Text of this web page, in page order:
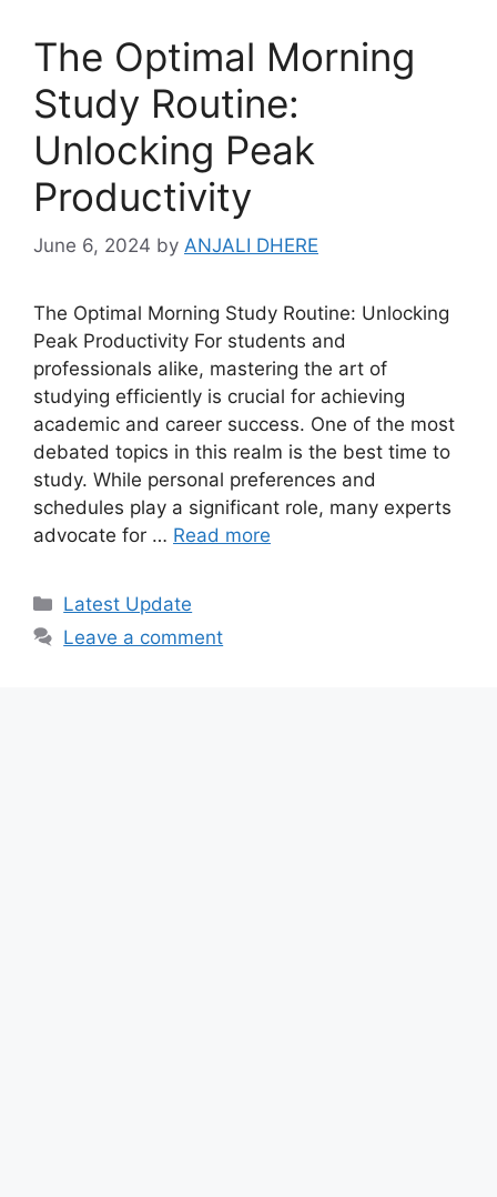
The Optimal Morning
Study Routine:
Unlocking Peak
Productivity
June 6, 2024 by ANJALI DHERE
The Optimal Morning Study Routine: Unlocking
Peak Productivity For students and
professionals alike, mastering the art of
studying efficiently is crucial for achieving
academic and career success. One of the most
debated topics in this realm is the best time to
study. While personal preferences and
schedules play a significant role, many experts
advocate for … Read more
Categories
Latest Update
Leave a comment